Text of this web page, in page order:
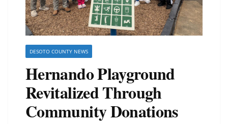
DESOTO COUNTY NEWS
Hernando Playground
Revitalized Through
Community Donations